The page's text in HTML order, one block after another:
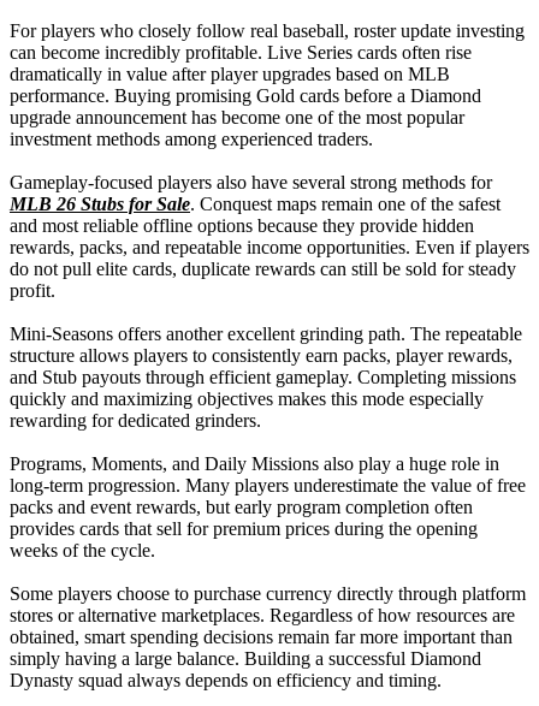
For players who closely follow real baseball, roster update investing
can become incredibly profitable. Live Series cards often rise
dramatically in value after player upgrades based on MLB
performance. Buying promising Gold cards before a Diamond
upgrade announcement has become one of the most popular
investment methods among experienced traders.
Gameplay-focused players also have several strong methods for
MLB 26 Stubs for Sale. Conquest maps remain one of the safest
and most reliable offline options because they provide hidden
rewards, packs, and repeatable income opportunities. Even if players
do not pull elite cards, duplicate rewards can still be sold for steady
profit.
Mini-Seasons offers another excellent grinding path. The repeatable
structure allows players to consistently earn packs, player rewards,
and Stub payouts through efficient gameplay. Completing missions
quickly and maximizing objectives makes this mode especially
rewarding for dedicated grinders.
Programs, Moments, and Daily Missions also play a huge role in
long-term progression. Many players underestimate the value of free
packs and event rewards, but early program completion often
provides cards that sell for premium prices during the opening
weeks of the cycle.
Some players choose to purchase currency directly through platform
stores or alternative marketplaces. Regardless of how resources are
obtained, smart spending decisions remain far more important than
simply having a large balance. Building a successful Diamond
Dynasty squad always depends on efficiency and timing.